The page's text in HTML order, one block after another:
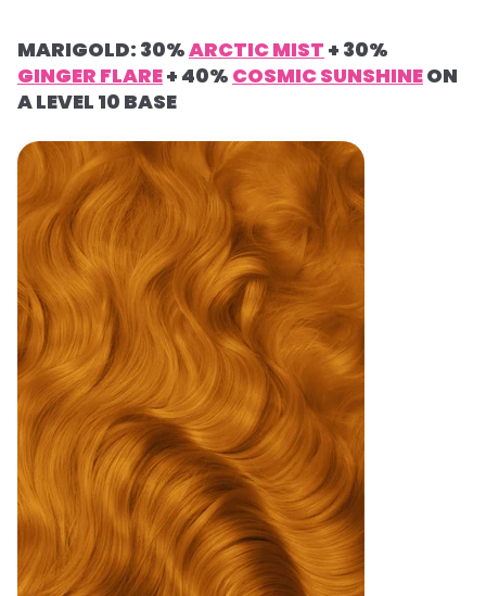
MARIGOLD: 30%ARCTIC MIST + 30%
GINGER FLARE+ 40% COSMIC SUNSHINEON
A LEVEL 10 BASE